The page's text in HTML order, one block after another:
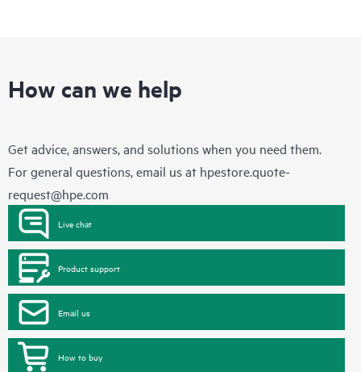
How can we help
Get advice, answers, and solutions when you need them.
For general questions, email us at hpestore.quote-
request@hpe.com
Live chat
Product support
Email us
How to buy